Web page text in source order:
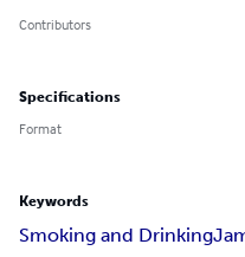
Contributors
Specifications
Format
Keywords
Smoking and Drinking